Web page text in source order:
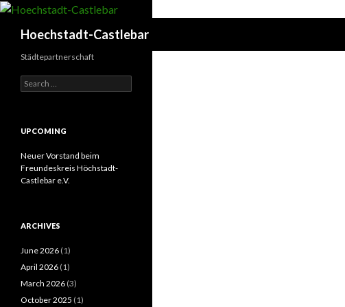
Hoechstadt-Castlebar
Städtepartnerschaft
Search
for:
UPCOMING
Neuer Vorstand beim
Freundeskreis Höchstadt-
Castlebar e.V.
ARCHIVES
June 2026 (1)
April 2026 (1)
March 2026 (3)
October 2025 (1)